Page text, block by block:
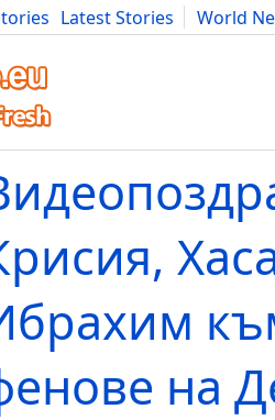
Latest Stories
World
Cars Advice Science
на